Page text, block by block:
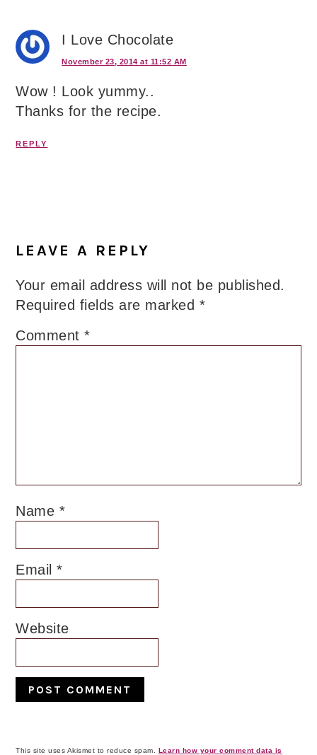
I Love Chocolate
November 23, 2014 at 11:52 AM
Wow ! Look yummy..
Thanks for the recipe.
REPLY
LEAVE A REPLY
Your email address will not be published.
Required fields are marked *
Comment*
Name *
Email*
Website
This site uses Akismet to reduce spam. Learn how your comment data is